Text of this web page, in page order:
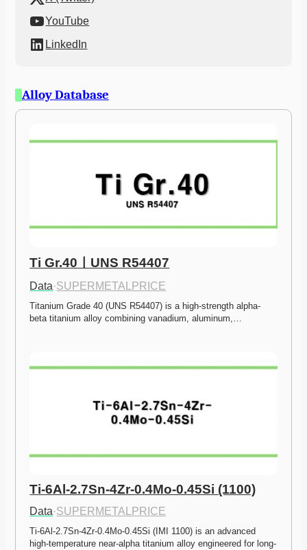
YouTube
LinkedIn
Alloy Database
Ti Gr.40ㅣUNS R54407
Data·SUPERMETALPRICE
Titanium Grade 40 (UNS R54407) is a high-strength alpha-
beta titanium alloy combining vanadium, aluminum,…
Ti-6Al-2.7Sn-4Zr-0.4Mo-0.45Si (1100)
Data·SUPERMETALPRICE
Ti-6Al-2.7Sn-4Zr-0.4Mo-0.45Si (IMI 1100) is an advanced
high-temperature near-alpha titanium alloy engineered for long-